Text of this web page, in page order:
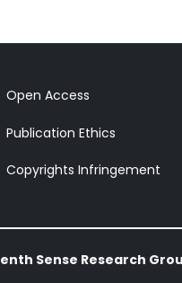
Open Access
Publication Ethics
Copyrights Infringement
Sense Research